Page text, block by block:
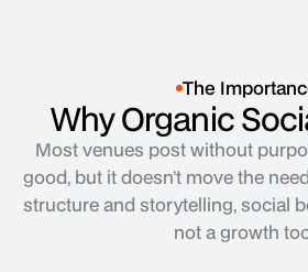
The
Why Organic
Most venues post without
good, but it doesn’t move the
structure and storytelling, social
not a growth